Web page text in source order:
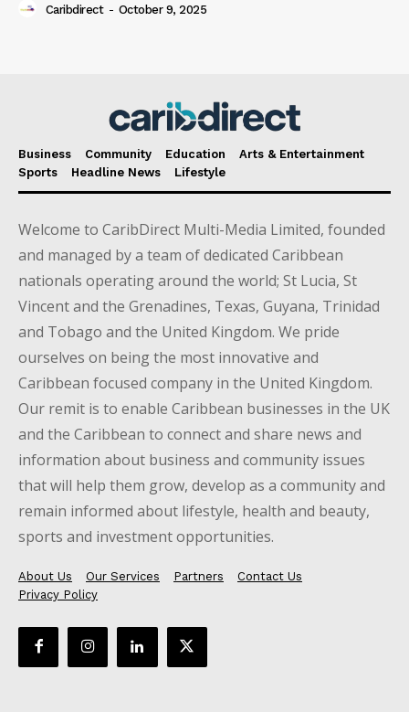
Caribdirect - October 9, 2025
Business Community Education
Arts & Entertainment
Sports
Headline News Lifestyle
Welcome to CaribDirect Multi-Media Limited, founded
and managed by a team of dedicated Caribbean
nationals operating around the world; St Lucia, St
Vincent and the Grenadines, Texas, Guyana, Trinidad
and Tobago and the United Kingdom. We pride
ourselves on being the most innovative and
Caribbean focused company in the United Kingdom.
Our remit is to enable Caribbean businesses in the UK
and the Caribbean to connect and share news and
information about business and community issues
that will help them grow, develop as a community and
remain informed about lifestyle, health and beauty,
sports and investment opportunities.
About Us Our Services Partners
Contact Us
Privacy Policy